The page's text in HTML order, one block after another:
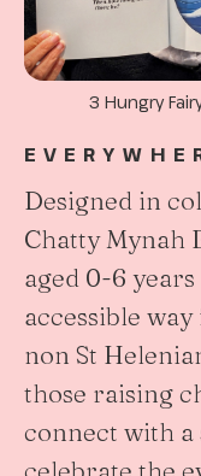
3 Hungry
Designed in
Chatty Mynah
aged 0-6
accessible
non St
those raising
connect with